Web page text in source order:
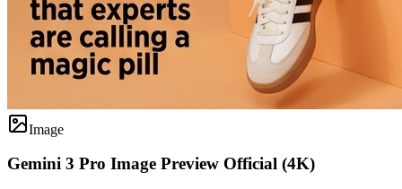
Image
Gemini 3 Pro Image Preview Official (4K)